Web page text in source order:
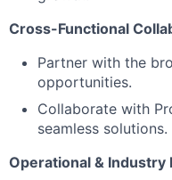
Cross-Functional
Partner with the
opportunities.
Collaborate with
seamless solutions.
Operational & Industry